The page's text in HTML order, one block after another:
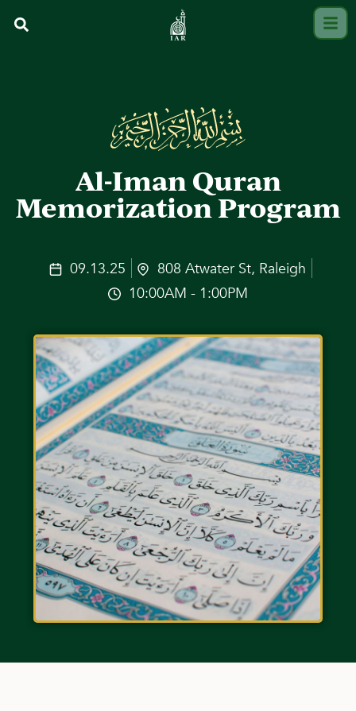
Al-Iman Quran
Memorization Program
09.13.25
808 Atwater St, Raleigh
10:00AM - 1:00PM